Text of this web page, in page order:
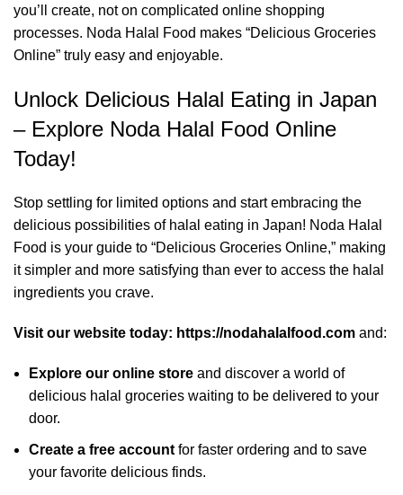
you’ll create, not on complicated online shopping
processes. Noda Halal Food makes “Delicious Groceries
Online” truly easy and enjoyable.
Unlock Delicious Halal Eating in Japan
– Explore Noda Halal Food Online
Today!
Stop settling for limited options and start embracing the
delicious possibilities of halal eating in Japan! Noda Halal
Food is your guide to “Delicious Groceries Online,” making
it simpler and more satisfying than ever to access the halal
ingredients you crave.
Visit our website today: https://nodahalalfood.com and:
Explore our online store and discover a world of
delicious halal groceries waiting to be delivered to your
door.
Create a free account for faster ordering and to save
your favorite delicious finds.